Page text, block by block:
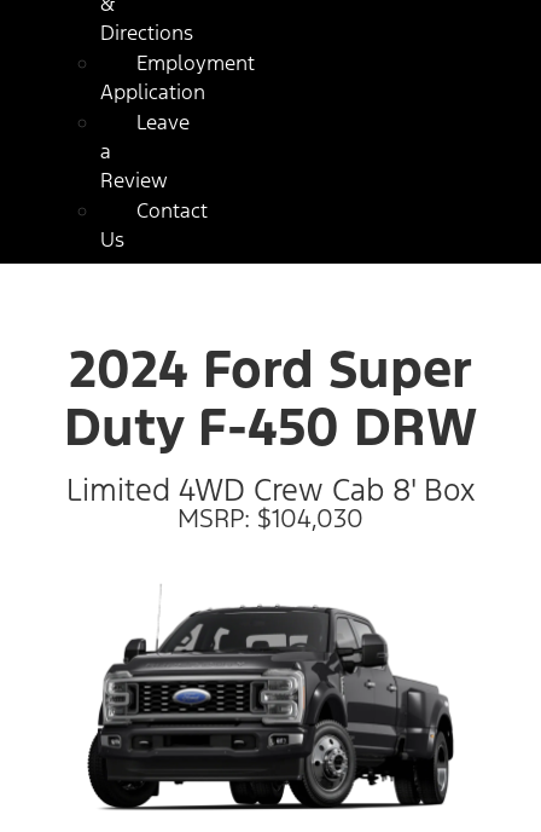
Directions
Employment
Application
Leave
a
Review
Contact
Us
2024 Ford Super
Duty F-450 DRW
Limited 4WD Crew Cab 8' Box
MSRP: $104,030